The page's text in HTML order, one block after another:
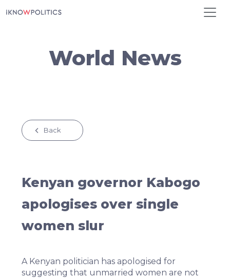
World News
Back
Kenyan governor Kabogo
apologises over single
women slur
A Kenyan politician has apologised for
suggesting that unmarried women are not